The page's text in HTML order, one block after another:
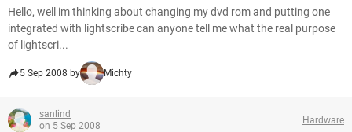
Hello, well im thinking about changing my dvd rom and putting one
integrated with lightscribe can anyone tell me what the real purpose
of lightscri...
5 Sep 2008 by Michty
sanlind
on 5 Sep 2008
Hardware